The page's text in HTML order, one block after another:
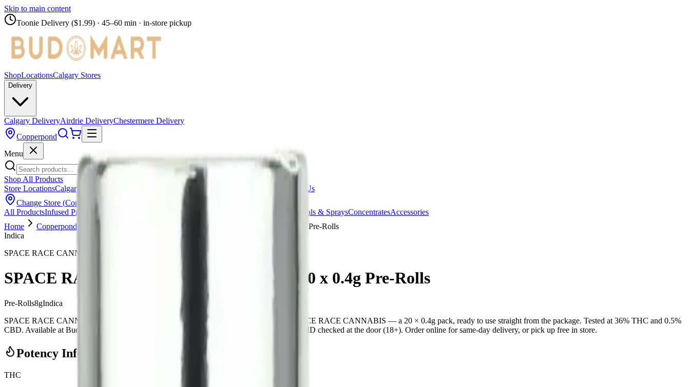
Skip to main content
Toonie Delivery ($1.99) · 45–60 min · in-store pickup
ShopLocationsCalgary Stores
Delivery
Calgary DeliveryAirdrie DeliveryChestermere Delivery
Copperpond
Menu
Shop All Products
Store LocationsCalgary Stores Airdrie Delivery
About Us
Change Store (Copperpond
All ProductsInfused Pre-Rolls Disposables Oils, Topicals & SpraysConcentratesAccessories
Home
Copperpond
SPACE RACE CANNABIS - Weedeorites 20 x 0.4g Pre-Rolls
Indica
SPACE RACE CANNABIS
SPACE RACE CANNABIS - Weedeorites 20 x 0.4g Pre-Rolls
Pre-Rolls8gIndica
SPACE RACE CANNABIS - Weedeorites 20 x 0.4g Pre-Rolls is a indica pre-roll from SPACE RACE CANNABIS — a 20 × 0.4g pack, ready to use straight from the package. Tested at 36% THC and 0.5%
CBD. Available at Bud Mart Copperpond in Calgary, an AGLC-licensed cannabis retailer — ID checked at the door (18+). Order online for same-day delivery, or pick up free in store.
Potency Information
THC